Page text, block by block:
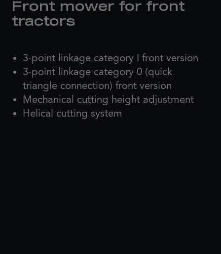
Front mower for front
tractors
3-point linkage category I front version
3-point linkage category 0 (quick
triangle connection) front version
Mechanical cutting height adjustment
Helical cutting system